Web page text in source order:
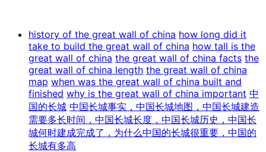
history of the great wall of china how long did it
take to build the great wall of china how tall is the
great wall of china the great wall of china facts the
great wall of china length the great wall of china
map when was the great wall of china built and
finished why is the great wall of china important 中
国的长城 中国长城事实，中国长城地图，中国长城建造
需要多长时间，中国长城长度，中国长城历史，中国长
城何时建成完成了，为什么中国的长城很重要，中国的
长城有多高